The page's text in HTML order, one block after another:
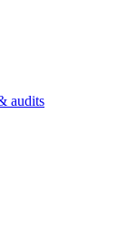
audits